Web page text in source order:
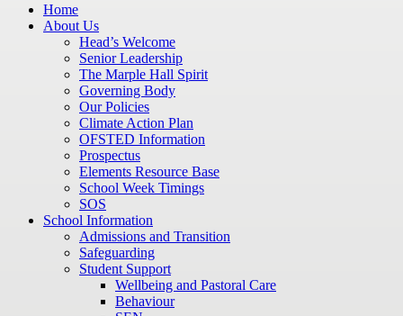
Home
About Us
Head’s Welcome
Senior Leadership
The Marple Hall Spirit
Governing Body
Our Policies
Climate Action Plan
OFSTED Information
Prospectus
Elements Resource Base
School Week Timings
SOS
School Information
Admissions and Transition
Safeguarding
Student Support
Wellbeing and Pastoral Care
Behaviour